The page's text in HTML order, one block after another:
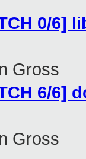
0/6]
Gross
6/6]
Gross